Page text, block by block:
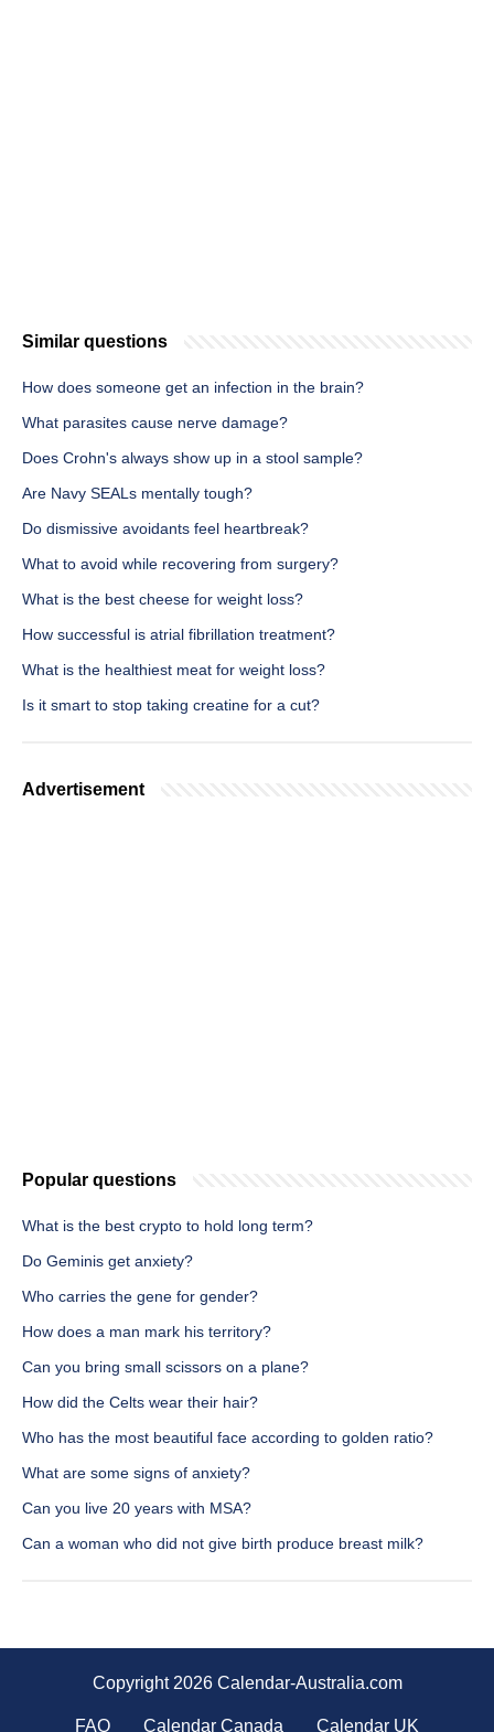
Similar questions
How does someone get an infection in the brain?
What parasites cause nerve damage?
Does Crohn's always show up in a stool sample?
Are Navy SEALs mentally tough?
Do dismissive avoidants feel heartbreak?
What to avoid while recovering from surgery?
What is the best cheese for weight loss?
How successful is atrial fibrillation treatment?
What is the healthiest meat for weight loss?
Is it smart to stop taking creatine for a cut?
Advertisement
Popular questions
What is the best crypto to hold long term?
Do Geminis get anxiety?
Who carries the gene for gender?
How does a man mark his territory?
Can you bring small scissors on a plane?
How did the Celts wear their hair?
Who has the most beautiful face according to golden ratio?
What are some signs of anxiety?
Can you live 20 years with MSA?
Can a woman who did not give birth produce breast milk?
Copyright 2026 Calendar-Australia.com
FAQ Calendar Canada Calendar UK